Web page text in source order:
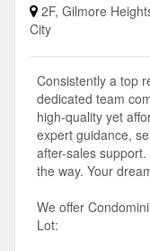
2F, Gilmore
City
Consistently a top
dedicated team
high-quality yet
expert guidance,
after-sales
the way. Your
We offer
Lot: